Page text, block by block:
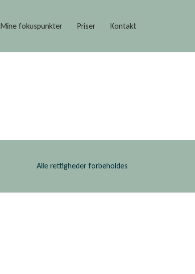
Mine fokuspunkter Priser Kontakt
Alle rettigheder forbeholdes